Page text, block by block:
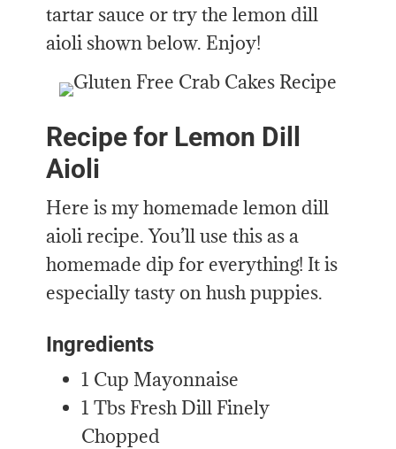
tartar sauce or try the lemon dill
aioli shown below. Enjoy!
Recipe for Lemon Dill
Aioli
Here is my homemade lemon dill
aioli recipe. You’ll use this as a
homemade dip for everything! It is
especially tasty on hush puppies.
Ingredients
1 Cup Mayonnaise
1 Tbs Fresh Dill Finely
Chopped